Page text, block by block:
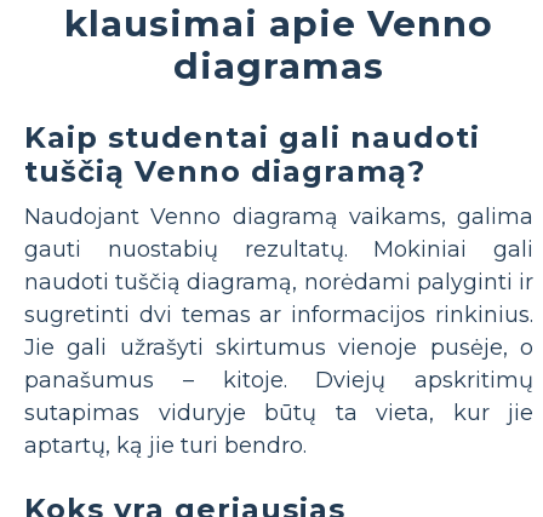
klausimai apie Venno
diagramas
Kaip studentai gali naudoti
tuščią Venno diagramą?
Naudojant Venno diagramą vaikams, galima
gauti nuostabių rezultatų. Mokiniai gali
naudoti tuščią diagramą, norėdami palyginti ir
sugretinti dvi temas ar informacijos rinkinius.
Jie gali užrašyti skirtumus vienoje pusėje, o
panašumus – kitoje. Dviejų apskritimų
sutapimas viduryje būtų ta vieta, kur jie
aptartų, ką jie turi bendro.
Koks yra geriausias